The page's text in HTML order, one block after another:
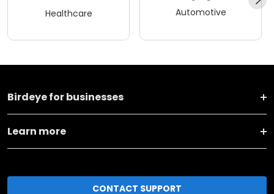
Healthcare Automotive
Birdeye for businesses
Learn more
CONTACT SUPPORT